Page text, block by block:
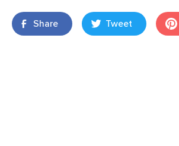
Share Tweet